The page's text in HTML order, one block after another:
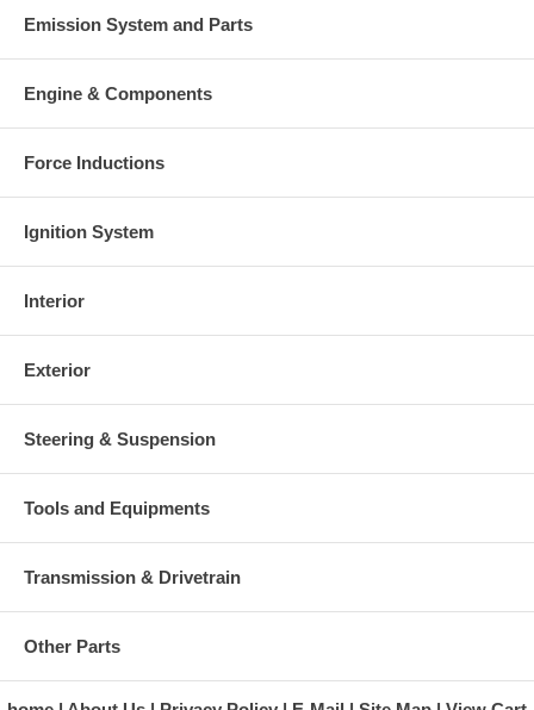
Emission System and Parts
Engine & Components
Force Inductions
Ignition System
Interior
Exterior
Steering & Suspension
Tools and Equipments
Transmission & Drivetrain
Other Parts